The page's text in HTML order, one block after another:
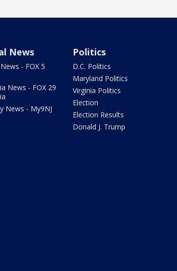
News
- FOX 5
News - FOX 29
News - My9NJ
Politics
D.C. Politics
Maryland Politics
Virginia Politics
Election
Election Results
Donald J. Trump